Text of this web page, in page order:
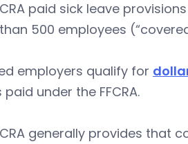
paid sick leave
500 employees
employers qualify for
under the FFCRA.
generally provides that